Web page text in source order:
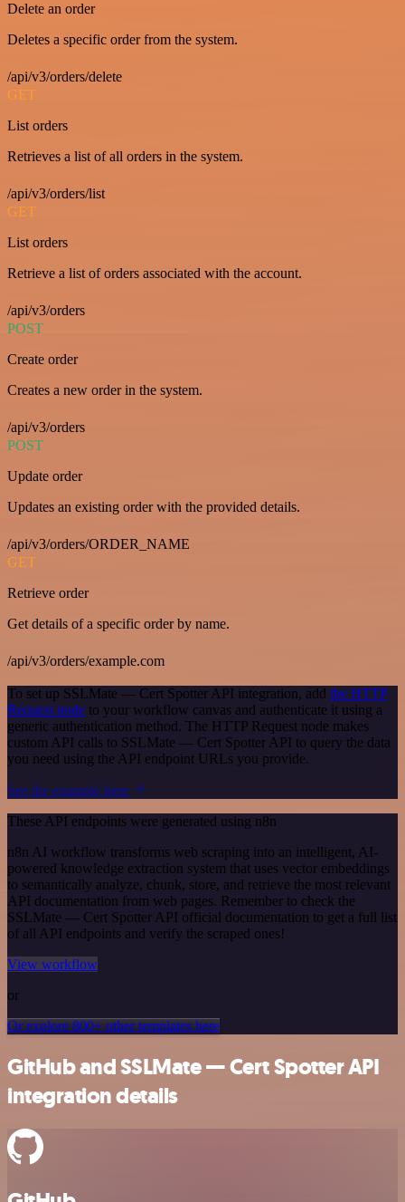
Delete an order
Deletes a specific order from the system.
/api/v3/orders/delete
GET
List orders
Retrieves a list of all orders in the system.
/api/v3/orders/list
GET
List orders
Retrieve a list of orders associated with the account.
/api/v3/orders
POST
Create order
Creates a new order in the system.
/api/v3/orders
POST
Update order
Updates an existing order with the provided details.
/api/v3/orders/ORDER_NAME
GET
Retrieve order
Get details of a specific order by name.
/api/v3/orders/example.com
To set up SSLMate — Cert Spotter API integration, add the HTTP
Request node to your workflow canvas and authenticate it using a
generic authentication method. The HTTP Request node makes
custom API calls to SSLMate — Cert Spotter API to query the data
you need using the API endpoint URLs you provide.
See the example here
These API endpoints were generated using n8n
n8n AI workflow transforms web scraping into an intelligent, AI-
powered knowledge extraction system that uses vector embeddings
to semantically analyze, chunk, store, and retrieve the most relevant
API documentation from web pages. Remember to check the
SSLMate — Cert Spotter API official documentation to get a full list
of all API endpoints and verify the scraped ones!
View workflow
or
Or explore 800+ other templates here
GitHub and SSLMate — Cert Spotter API
integration details